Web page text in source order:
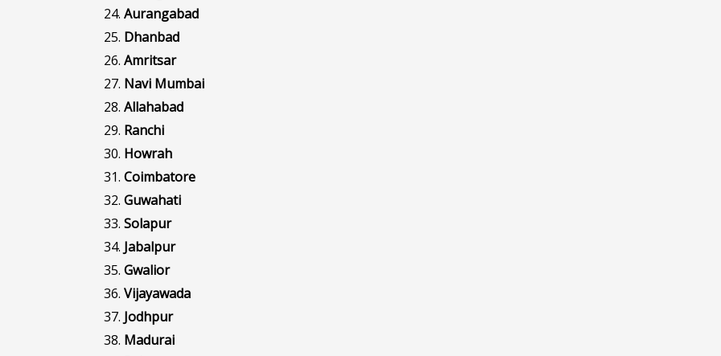
Aurangabad
Dhanbad
Amritsar
Navi Mumbai
Allahabad
Ranchi
Howrah
Coimbatore
Guwahati
Solapur
Jabalpur
Gwalior
Vijayawada
Jodhpur
Madurai